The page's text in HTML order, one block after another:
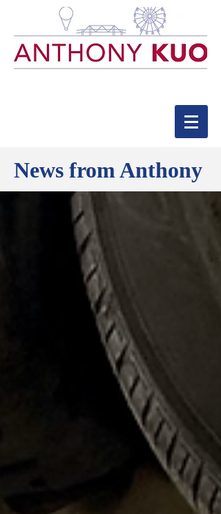
News from Anthony